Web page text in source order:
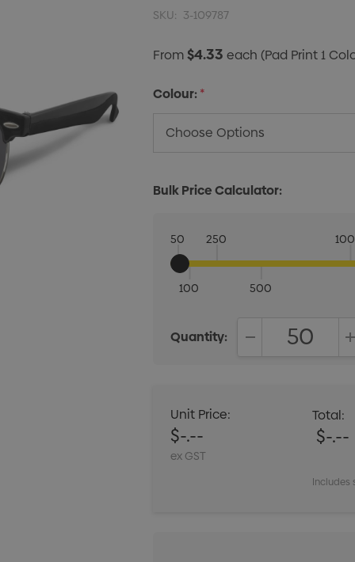
SKU: 3-109787
From$4.33each(Pad Print 1
Colour:*
Bulk Price Calculator:
50
100
250
500
Quantity:
Unit Price:
$-.--
ex GST
Total:
$-.--
Includes